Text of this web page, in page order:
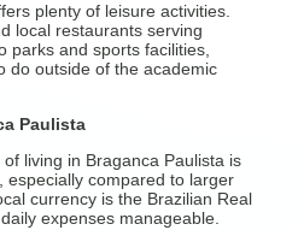
plenty of leisure activities.
local restaurants serving
parks and sports facilities,
do outside of the academic
Paulista
living in Braganca Paulista is
especially compared to larger
currency is the Brazilian Real
expenses manageable.